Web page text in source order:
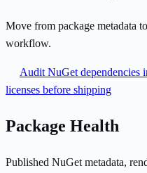
Move from package metadata
workflow.
Audit NuGet dependencies
licenses before shipping
Package Health
Published NuGet metadata,